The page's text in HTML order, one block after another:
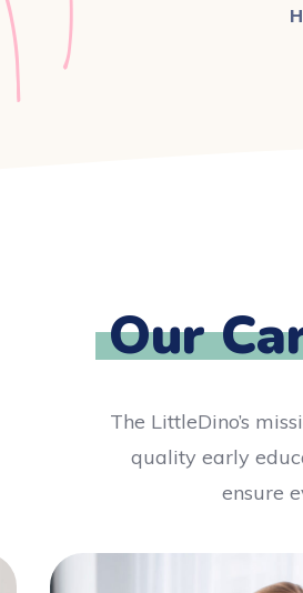
Our
The LittleDino’s
quality early
ensure